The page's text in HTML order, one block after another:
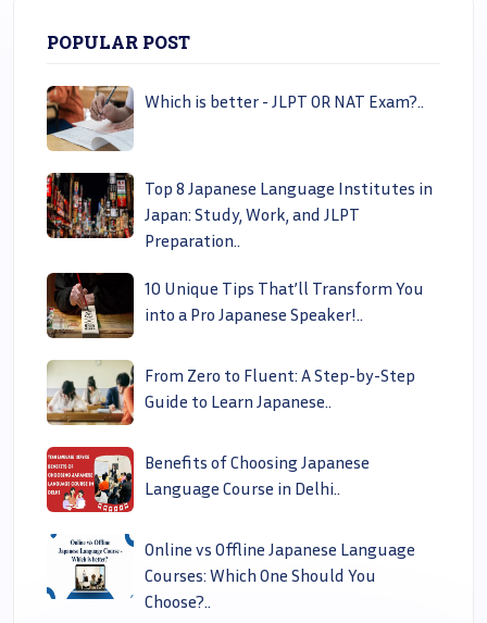
POPULAR POST
Which is better - JLPT OR NAT Exam?..
Top 8 Japanese Language Institutes in
Japan: Study, Work, and JLPT
Preparation..
10 Unique Tips That’ll Transform You
into a Pro Japanese Speaker!..
From Zero to Fluent: A Step-by-Step
Guide to Learn Japanese..
Benefits of Choosing Japanese
Language Course in Delhi..
Online vs Offline Japanese Language
Courses: Which One Should You
Choose?..